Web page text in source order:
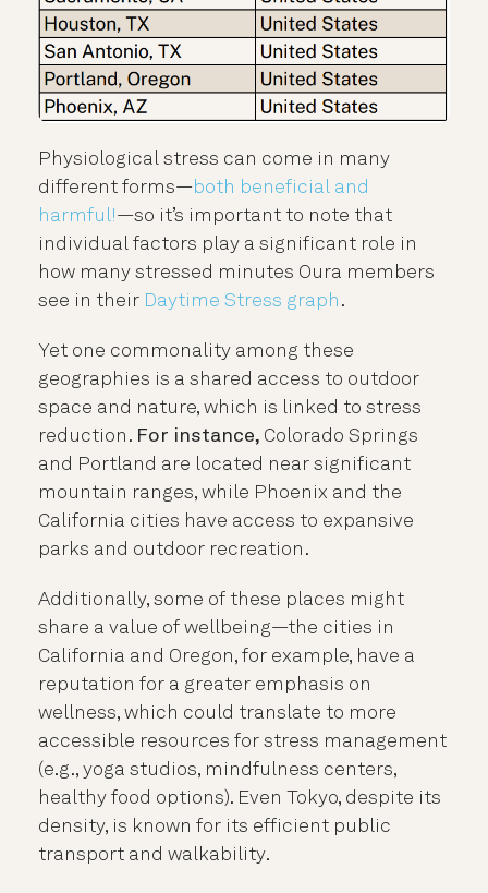
Physiological stress can come in many
different forms—both beneficial and
harmful!—so it’s important to note that
individual factors play a significant role in
how many stressed minutes Oura members
see in their Daytime Stress graph .
Yet one commonality among these
geographies is a shared access to outdoor
space and nature, which is linked to stress
reduction. For instance, Colorado Springs
and Portland are located near significant
mountain ranges, while Phoenix and the
California cities have access to expansive
parks and outdoor recreation.
Additionally, some of these places might
share a value of wellbeing—the cities in
California and Oregon, for example, have a
reputation for a greater emphasis on
wellness, which could translate to more
accessible resources for stress management
(e.g., yoga studios, mindfulness centers,
healthy food options). Even Tokyo, despite its
density, is known for its efficient public
transport and walkability.